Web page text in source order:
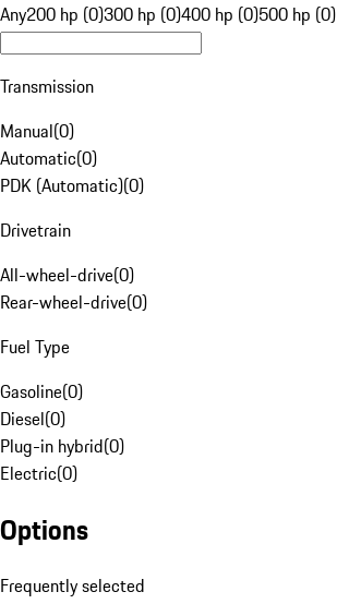
Any200 hp (0)300 hp (0)400 hp (0)500 hp (0)
Transmission
Manual(0)
Automatic(0)
PDK (Automatic)(0)
Drivetrain
All-wheel-drive(0)
Rear-wheel-drive(0)
Fuel Type
Gasoline(0)
Diesel(0)
Plug-in hybrid(0)
Electric(0)
Options
Frequently selected